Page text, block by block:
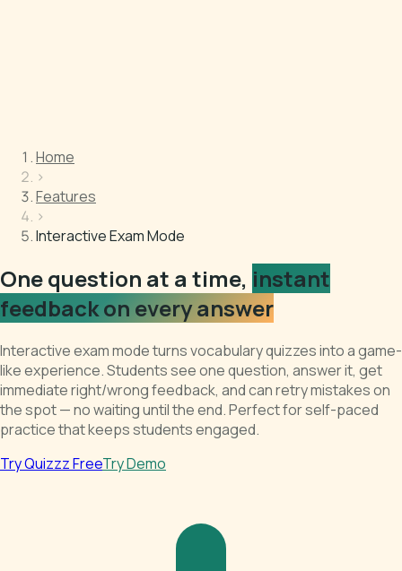
Home
›
Features
›
Interactive Exam Mode
One question at a time, instant
feedback on every answer
Interactive exam mode turns vocabulary quizzes into a game-
like experience. Students see one question, answer it, get
immediate right/wrong feedback, and can retry mistakes on
the spot — no waiting until the end. Perfect for self-paced
practice that keeps students engaged.
Try Quizzz FreeTry Demo